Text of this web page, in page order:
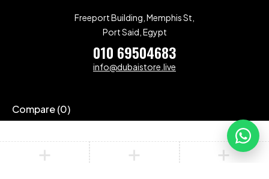
Freeport Building, Memphis St,
Port Said, Egypt
010 69504683
info@dubaistore.live
Compare(0)